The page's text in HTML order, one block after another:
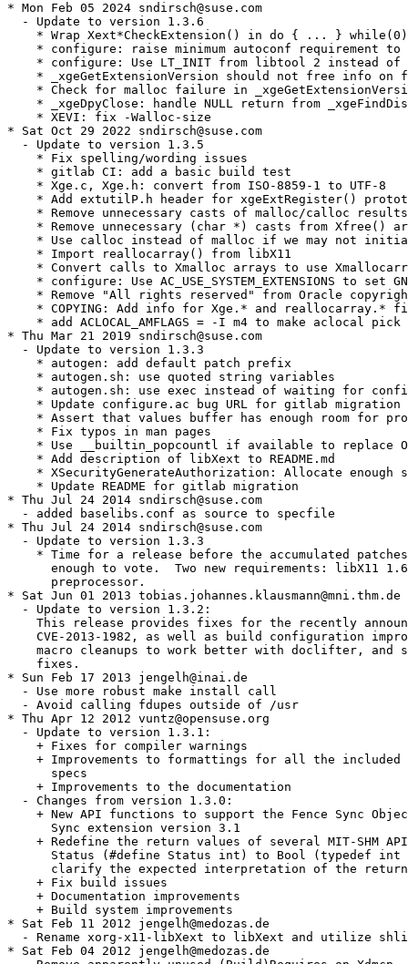
* Mon Feb 05 2024 sndirsch@suse.com
  - Update to version 1.3.6
    * Wrap Xext*CheckExtension() in do { ... } while(0)
* configure: raise minimum autoconf requirement to
* configure: Use LT_INIT from libtool 2 instead of
* _xgeGetExtensionVersion should not free info on
* Check for malloc failure in
* _xgeDpyClose: handle NULL return from
    * XEVI: fix -Walloc-size
* Sat Oct 29 2022 sndirsch@suse.com
  - Update to version 1.3.5
    * Fix spelling/wording issues
    * gitlab CI: add a basic build test
    * Xge.c, Xge.h: convert from ISO-8859-1 to UTF-8
* Add extutilP.h header for xgeExtRegister()
    * Remove unnecessary casts of malloc/calloc results
* Remove unnecessary (char *) casts from Xfree()
* Use calloc instead of malloc if we may not
    * Import reallocarray() from libX11
* Convert calls to Xmalloc arrays to use
* configure: Use AC_USE_SYSTEM_EXTENSIONS to set
* Remove "All rights reserved" from Oracle
* COPYING: Add info for Xge.* and reallocarray.*
* add ACLOCAL_AMFLAGS = -I m4 to make aclocal pick
* Thu Mar 21 2019 sndirsch@suse.com
  - Update to version 1.3.3
    * autogen: add default patch prefix
    * autogen.sh: use quoted string variables
* autogen.sh: use exec instead of waiting for
    * Update configure.ac bug URL for gitlab migration
* Assert that values buffer has enough room for
    * Fix typos in man pages
* Use __builtin_popcountl if available to replace
    * Add description of libXext to README.md
* XSecurityGenerateAuthorization: Allocate enough
    * Update README for gitlab migration
* Thu Jul 24 2014 sndirsch@suse.com
  - added baselibs.conf as source to specfile
* Thu Jul 24 2014 sndirsch@suse.com
  - Update to version 1.3.3
* Time for a release before the accumulated
enough to vote.  Two new requirements: libX11
      preprocessor.
* Sat Jun 01 2013 tobias.johannes.klausmann@mni.thm.de
  - Update to version 1.3.2:
This release provides fixes for the recently
CVE-2013-1982, as well as build configuration
macro cleanups to work better with doclifter, and
    fixes.
* Sun Feb 17 2013 jengelh@inai.de
  - Use more robust make install call
  - Avoid calling fdupes outside of /usr
* Thu Apr 12 2012 vuntz@opensuse.org
  - Update to version 1.3.1:
    + Fixes for compiler warnings
+ Improvements to formattings for all the included
      specs
    + Improvements to the documentation
  - Changes from version 1.3.0:
+ New API functions to support the Fence Sync
      Sync extension version 3.1
+ Redefine the return values of several MIT-SHM
Status (#define Status int) to Bool (typedef int
clarify the expected interpretation of the
    + Fix build issues
    + Documentation improvements
    + Build system improvements
* Sat Feb 11 2012 jengelh@medozas.de
- Rename xorg-x11-libXext to libXext and utilize
* Sat Feb 04 2012 jengelh@medozas.de